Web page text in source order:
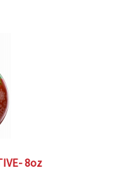
8oz